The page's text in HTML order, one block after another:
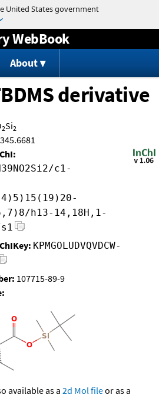
to content
WebBook
About
derivative
2Si2
345.6681
c1-
h13-14,18H,1-
KPMGOLUDVQVDCW-
107715-89-9
available as a 2d Mol fileor as a